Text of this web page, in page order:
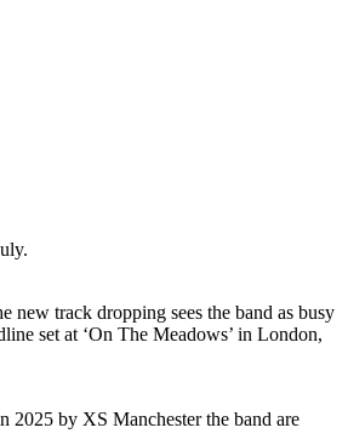
new track dropping sees the band as busy
set at ‘On The Meadows’ in London,
2025 by XS Manchester the band are